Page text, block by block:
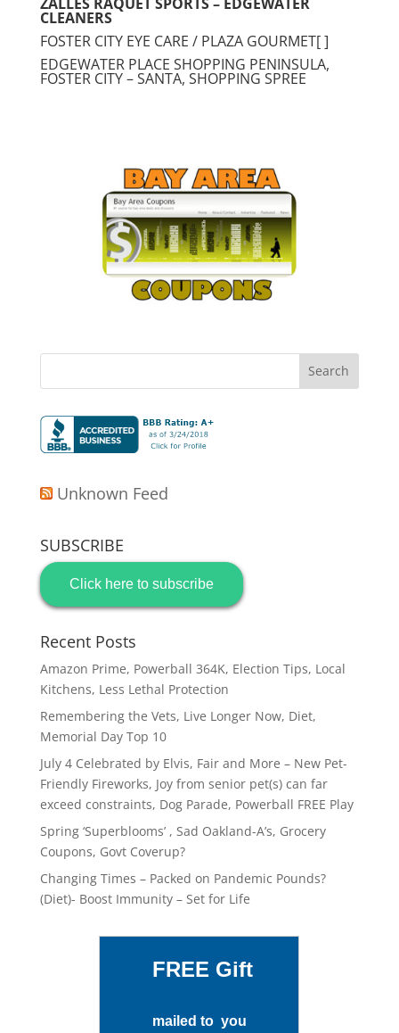
ZALLES RAQUET SPORTS – EDGEWATER
CLEANERS
FOSTER CITY EYE CARE / PLAZA GOURMET[ ]
EDGEWATER PLACE SHOPPING PENINSULA,
FOSTER CITY – SANTA, SHOPPING SPREE
Unknown Feed
SUBSCRIBE
Click here to subscribe
Recent Posts
Amazon Prime, Powerball 364K, Election Tips, Local
Kitchens, Less Lethal Protection
Remembering the Vets, Live Longer Now, Diet,
Memorial Day Top 10
July 4 Celebrated by Elvis, Fair and More – New Pet-
Friendly Fireworks, Joy from senior pet(s) can far
exceed constraints, Dog Parade, Powerball FREE Play
Spring ‘Superblooms’ , Sad Oakland-A’s, Grocery
Coupons, Govt Coverup?
Changing Times – Packed on Pandemic Pounds?
(Diet)- Boost Immunity – Set for Life
FREE Gift
mailed to you